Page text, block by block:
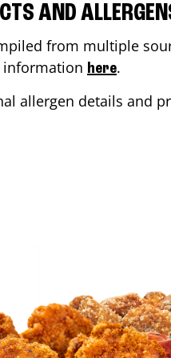
AND
from multiple
information here.
allergen details and